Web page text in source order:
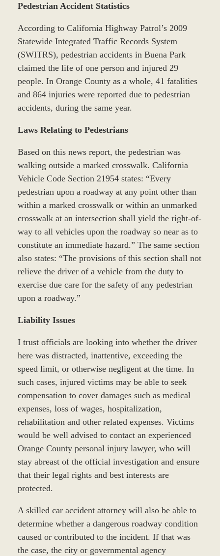
Pedestrian Accident Statistics
According to California Highway Patrol’s 2009
Statewide Integrated Traffic Records System
(SWITRS), pedestrian accidents in Buena Park
claimed the life of one person and injured 29
people. In Orange County as a whole, 41 fatalities
and 864 injuries were reported due to pedestrian
accidents, during the same year.
Laws Relating to Pedestrians
Based on this news report, the pedestrian was
walking outside a marked crosswalk. California
Vehicle Code Section 21954 states: “Every
pedestrian upon a roadway at any point other than
within a marked crosswalk or within an unmarked
crosswalk at an intersection shall yield the right-of-
way to all vehicles upon the roadway so near as to
constitute an immediate hazard.” The same section
also states: “The provisions of this section shall not
relieve the driver of a vehicle from the duty to
exercise due care for the safety of any pedestrian
upon a roadway.”
Liability Issues
I trust officials are looking into whether the driver
here was distracted, inattentive, exceeding the
speed limit, or otherwise negligent at the time. In
such cases, injured victims may be able to seek
compensation to cover damages such as medical
expenses, loss of wages, hospitalization,
rehabilitation and other related expenses. Victims
would be well advised to contact an experienced
Orange County personal injury lawyer, who will
stay abreast of the official investigation and ensure
that their legal rights and best interests are
protected.
A skilled car accident attorney will also be able to
determine whether a dangerous roadway condition
caused or contributed to the incident. If that was
the case, the city or governmental agency